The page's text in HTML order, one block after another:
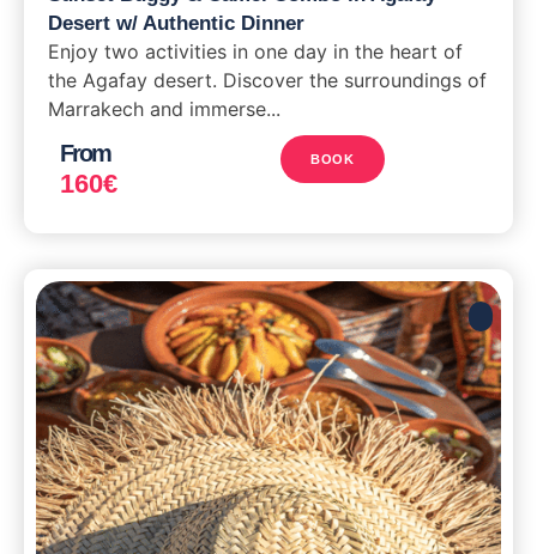
Desert w/ Authentic Dinner
Enjoy two activities in one day in the heart of
the Agafay desert. Discover the surroundings of
Marrakech and immerse...
From
160€
BOOK